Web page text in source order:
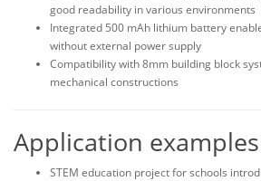
good readability in various environments
Integrated 500 mAh lithium battery
without external power supply
Compatibility with 8mm building block
mechanical constructions
Application
STEM education project for schools